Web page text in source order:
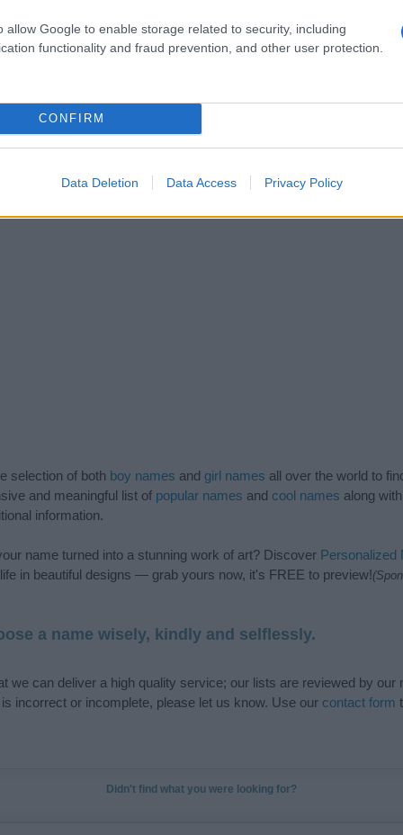
allow Google to enable storage related to security, including
functionality and fraud prevention, and other user protection.
CONFIRM
Data Deletion Data Access Privacy Policy
1940 1980
Security Administrator of United States, (more info
) from Social
year. The gender associated with the name might be incorrect, as
popularity and ranking is announced annually, so the data for this year
the higher popularity ranking the name receives. For names with the
order. This means that if two or more names have the same popularity
has less than five occurrences, the SSA excludes it from the provided
selection of both boy names and girl names all over the world to
and meaningful list of popular names and cool names along
information.
name turned into a stunning work of art? Discover Personalized
in beautiful designs — grab yours now, it's FREE to preview!
a name wisely, kindly and selflessly.
we can deliver a high quality service; our lists are reviewed by our
incorrect or incomplete, please let us know. Use our contact form
Didn't find what you were looking for?